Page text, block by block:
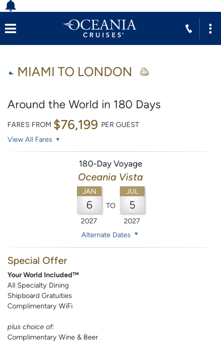
MIAMI TO LONDON
Around the World in 180 Days
FARES FROM $76,199 PER GUEST
View All Fares
180-Day Voyage
Oceania Vista
JAN
6
2027
TO
JUL
5
2027
Alternate Dates
Special Offer
Your World Included™
All Specialty Dining
Shipboard Gratuities
Complimentary WiFi
plus choice of:
Complimentary Wine & Beer